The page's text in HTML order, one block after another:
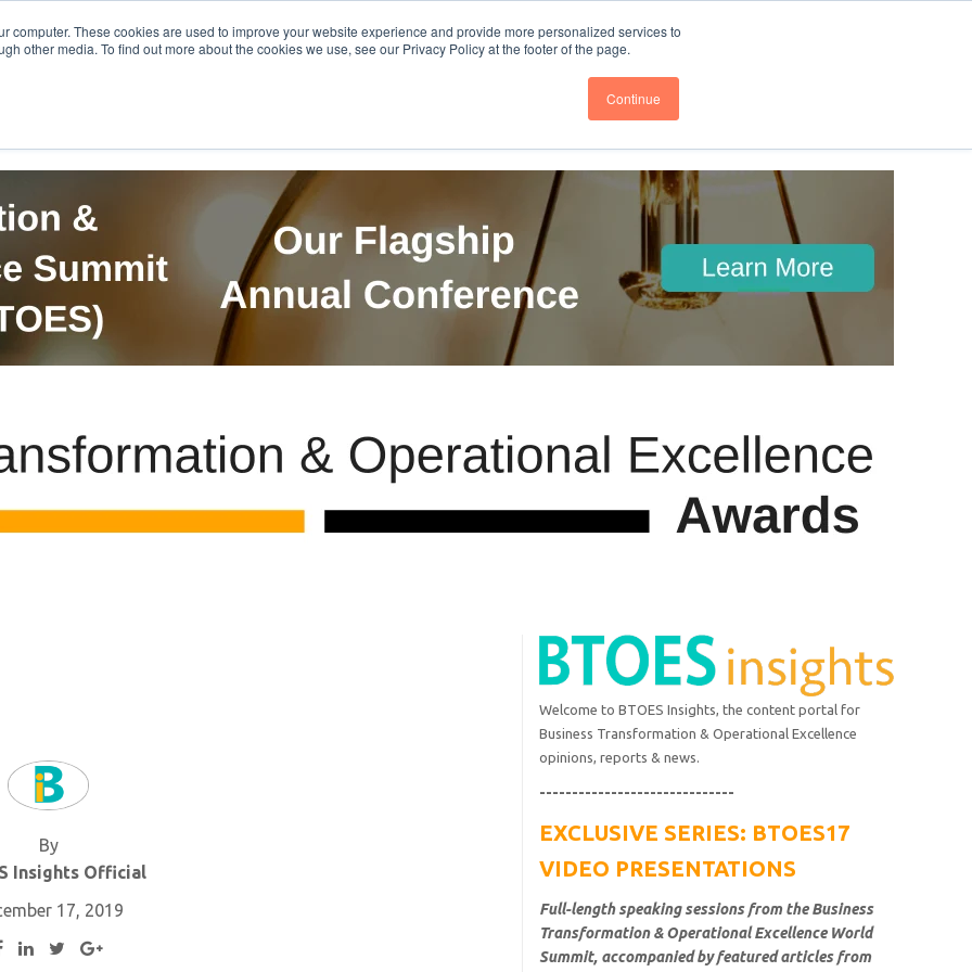
computer. These cookies are used to improve your website experience and provide more personalized services to
other media. To find out more about the cookies we use, see our Privacy Policy at the footer of the page.
Continue
Get in Touch BTOES Annual Conference Follow us @BTOESInsights
By
Insights Official
17, 2019
Welcome to BTOES Insights, the content portal for
Business Transformation & Operational Excellence
opinions, reports & news.
------------------------------
EXCLUSIVE SERIES: BTOES17
VIDEO PRESENTATIONS
Full-length speaking sessions from the Business
Transformation & Operational Excellence World
Summit, accompanied by featured articles from